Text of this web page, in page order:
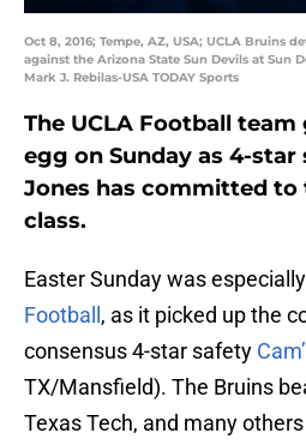
Oct 8, 2016; Tempe, AZ, USA; UCLA Bruins
against the Arizona State Sun Devils at Sun
Mark J. Rebilas-USA TODAY Sports
The UCLA Football
egg on Sunday as 4-star
Jones has committed to
class.
Easter Sunday was
Football , as it picked up the
consensus 4-star safety
TX/Mansfield). The Bruins
Texas Tech, and many